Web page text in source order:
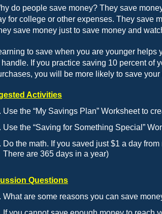
do people save money? They save
for college or other expenses. They save
save money just to save money and
to save when you are younger
handle. If you practice saving 10 percent of
you will be more likely to save
Activities
Use the “My Savings Plan” Worksheet to
Use the “Saving for Something Special”
Do the math. If you saved just $1 a day
There are 365 days in a year)
Questions
What are some reasons you can save